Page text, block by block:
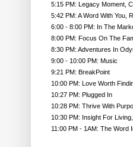
5:15 PM: Legacy Moment,
5:42 PM: A Word With You,
6:00 - 8:00 PM: In The
8:00 PM: Focus On The
8:30 PM: Adventures In
9:00 - 10:00 PM: Music
9:21 PM: BreakPoint
10:00 PM: Love Worth
10:27 PM: Plugged In
10:28 PM: Thrive With
10:30 PM: Insight For
11:00 PM - 1AM: The Word